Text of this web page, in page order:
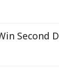
Second